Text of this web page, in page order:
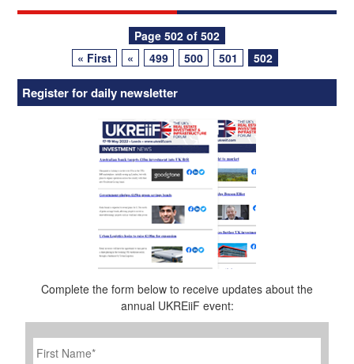
navigation
Page 502 of 502
« First
« 499 500 501 502
Register for daily newsletter
Complete the form below to receive updates about the
annual UKREiiF event:
First
Name *